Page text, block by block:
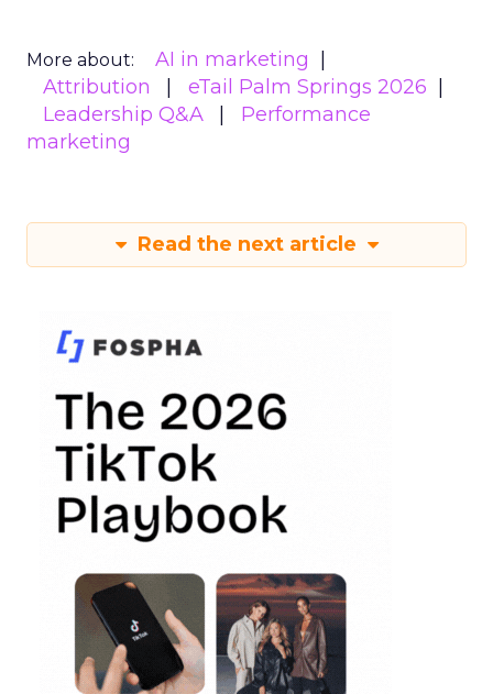
More about:
AI in marketing
Attribution
eTail Palm Springs 2026
Leadership Q&A
Performance
marketing
Read the next article